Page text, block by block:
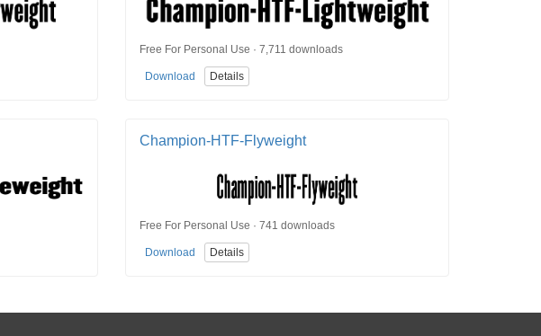
Free For Personal Use · 7,711 downloads
Download Details
Champion-HTF-Flyweight
Free For Personal Use · 741 downloads
Download Details